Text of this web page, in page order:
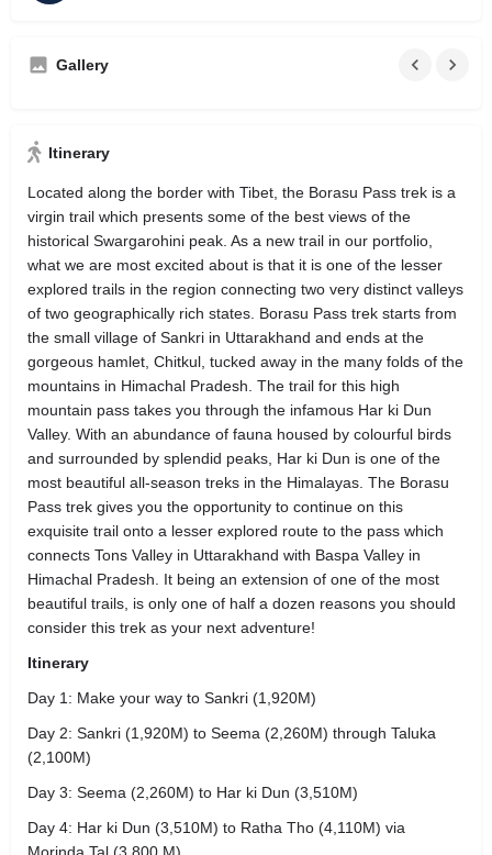
Gallery
Itinerary
Located along the border with Tibet, the Borasu Pass trek is a
virgin trail which presents some of the best views of the
historical Swargarohini peak. As a new trail in our portfolio,
what we are most excited about is that it is one of the lesser
explored trails in the region connecting two very distinct valleys
of two geographically rich states. Borasu Pass trek starts from
the small village of Sankri in Uttarakhand and ends at the
gorgeous hamlet, Chitkul, tucked away in the many folds of the
mountains in Himachal Pradesh. The trail for this high
mountain pass takes you through the infamous Har ki Dun
Valley. With an abundance of fauna housed by colourful birds
and surrounded by splendid peaks, Har ki Dun is one of the
most beautiful all-season treks in the Himalayas. The Borasu
Pass trek gives you the opportunity to continue on this
exquisite trail onto a lesser explored route to the pass which
connects Tons Valley in Uttarakhand with Baspa Valley in
Himachal Pradesh. It being an extension of one of the most
beautiful trails, is only one of half a dozen reasons you should
consider this trek as your next adventure!
Itinerary
Day 1: Make your way to Sankri (1,920M)
Day 2: Sankri (1,920M) to Seema (2,260M) through Taluka
(2,100M)
Day 3: Seema (2,260M) to Har ki Dun (3,510M)
Day 4: Har ki Dun (3,510M) to Ratha Tho (4,110M) via
Morinda Tal (3,800 M)